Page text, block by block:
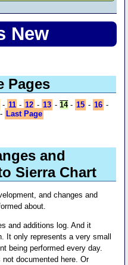
New
Pages
- 11 - 12 - 13 -14- 15 - 16 -
Last Page
and
Sierra Chart
and changes and
about.
and additions log. And it
It only represents a very small
being performed every day.
documented here. Or